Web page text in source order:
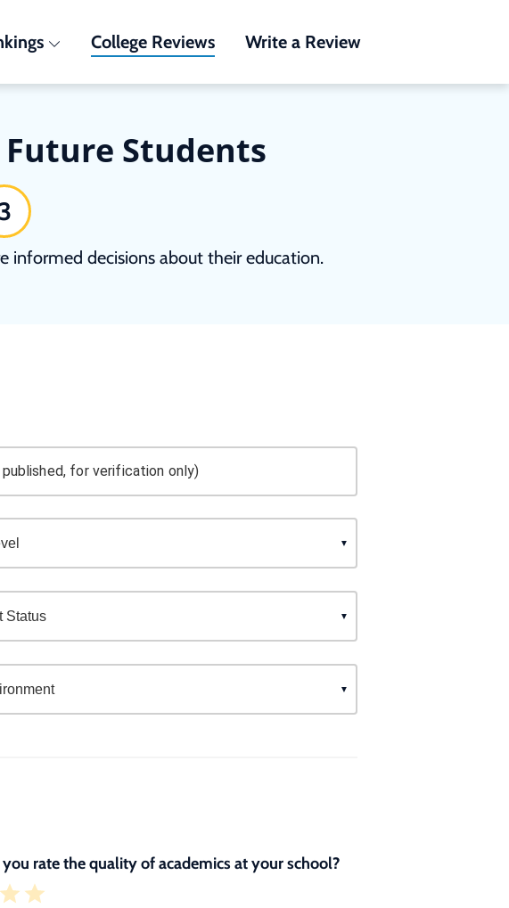
College Reviews Write a Review
Future Students
3
informed decisions about their education.
published, for verification only)
rate the quality of academics at your school?